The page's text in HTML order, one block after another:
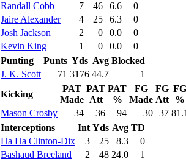
Randall Cobb
7 46 6.6
0
Jaire Alexander
4 25 6.3
0
Josh Jackson
2 0 0.0
0
Kevin King
1 0 0.0
0
Punting
Punts Yds Avg Blocked
J. K. Scott
71 3176 44.7
1
Kicking
PAT
Made
PAT
Att
PAT
%
FG
Made
FG
Att
FG
%
Mason Crosby
34 36 94 30 37
Interceptions
Int Yds Avg TD
Ha Ha Clinton-Dix
3 25 8.3
0
Bashaud Breeland
2 48 24.0
1